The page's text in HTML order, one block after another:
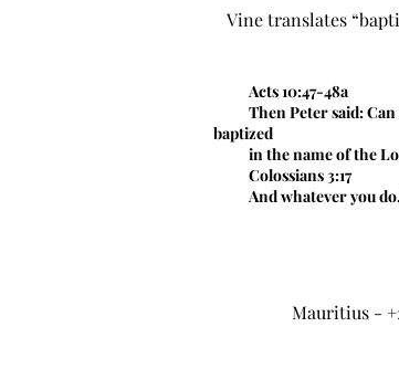
Vine translates
Acts 10:47-48a
Then Peter said:
baptized
in the name of the
Colossians 3:17
And whatever you
Mauritius -